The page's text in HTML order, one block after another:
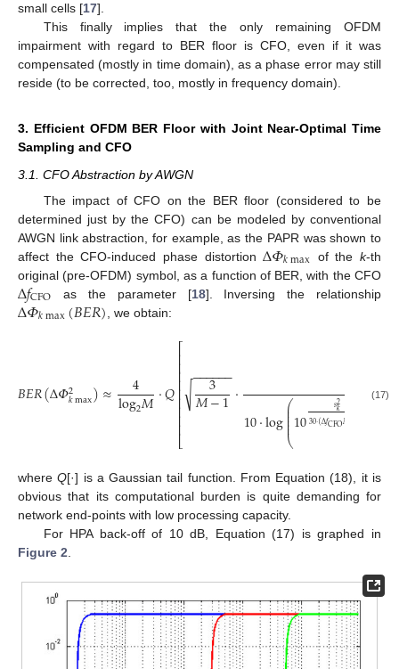
small cells [17].
This finally implies that the only remaining OFDM
impairment with regard to BER floor is CFO, even if it was
compensated (mostly in time domain), as a phase error may still
reside (to be corrected, too, mostly in frequency domain).
3. Efficient OFDM BER Floor with Joint Near-Optimal Time
Sampling and CFO
3.1. CFO Abstraction by AWGN
The impact of CFO on the BER floor (considered to be
determined just by the CFO) can be modeled by conventional
AWGN link abstraction, for example, as the PAPR was shown to
affect the CFO-induced phase distortionΔ𝛷𝑘max of thek-th
original (pre-OFDM) symbol, as a function of BER, with the CFO
Δ𝑓CFO as the parameter [18]. Inversing the relationship
Δ𝛷𝑘max(𝐵𝐸𝑅) , we obtain:
𝐵𝐸𝑅(Δ𝛷2
𝑘max)≈ 4
log2𝑀⋅𝑄
⎡
⎣
⎢⎢⎢⎢⎢⎢⎢⎢⎢
3
𝑀−1
− −
−−−−
√ ⋅
10⋅log⎛
⎝
⎜
⎜
⎜⎜⎜10 𝑠2𝑘
30⋅(Δ𝑓CFO𝑀 Δ 2
(17)
whereQ[·] is a Gaussian tail function. From Equation (18), it is
obvious that its computational burden is quite demanding for
network end-points with low processing capacity.
For HPA back-off of 10 dB, Equation (17) is graphed in
Figure 2